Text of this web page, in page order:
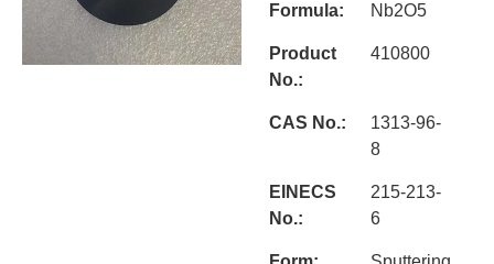
Formula: Nb2O5
Product
No.:
410800
CAS No.:
1313-96-
8
EINECS
No.:
215-213-
6